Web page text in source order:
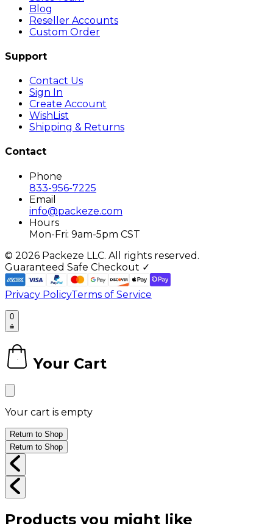
Blog
Reseller Accounts
Custom Order
Support
Contact Us
Sign In
Create Account
WishList
Shipping & Returns
Contact
Phone
833-956-7225
Email
info@packeze.com
Hours
Mon-Fri: 9am-5pm CST
© 2026 Packeze LLC. All rights reserved.
Guaranteed Safe Checkout ✓
Privacy PolicyTerms of Service
0
Your Cart
Your cart is empty
Return to Shop
Return to Shop
Products you might like